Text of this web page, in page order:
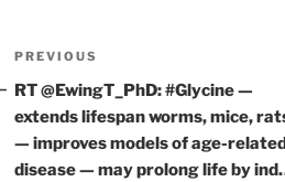
Post
navigation
Previous
Post
PREVIOUS
RT @EwingT_PhD: #Glycine —
extends lifespan worms, mice,
— improves models of age-
disease — may prolong life by